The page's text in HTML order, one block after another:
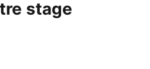
stage